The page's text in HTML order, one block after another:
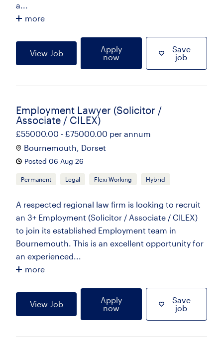
a...
more
View Job
Apply
now
Save
job
Employment Lawyer (Solicitor /
Associate / CILEX)
£55000.00 - £75000.00 per annum
Bournemouth, Dorset
Posted 06 Aug 26
Permanent Legal Flexi Working Hybrid
A respected regional law firm is looking to recruit
an 3+ Employment (Solicitor / Associate / CILEX)
to join its established Employment team in
Bournemouth. This is an excellent opportunity for
an experienced...
more
View Job
Apply
now
Save
job